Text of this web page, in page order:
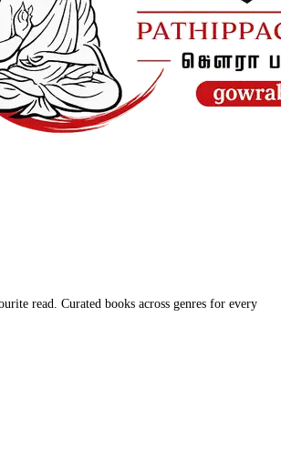
read. Curated books across genres for every